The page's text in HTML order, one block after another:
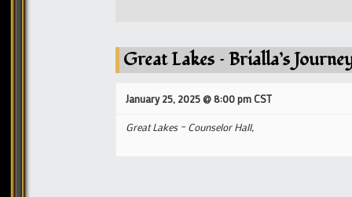
Great Lakes – Brialla’s
January 25, 2025 @ 8:00 pmCST
Great Lakes – Counselor Hall,